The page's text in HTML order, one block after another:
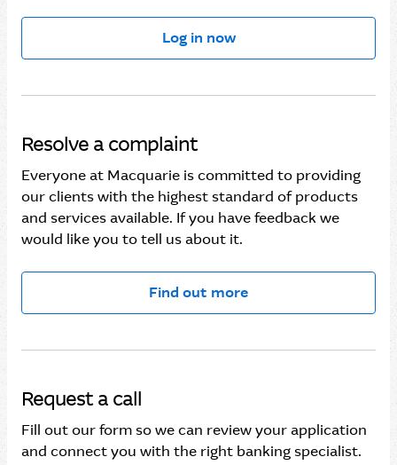
Log in now
Resolve a complaint
Everyone at Macquarie is committed to providing
our clients with the highest standard of products
and services available. If you have feedback we
would like you to tell us about it.
Find out more
Request a call
Fill out our form so we can review your application
and connect you with the right banking specialist.